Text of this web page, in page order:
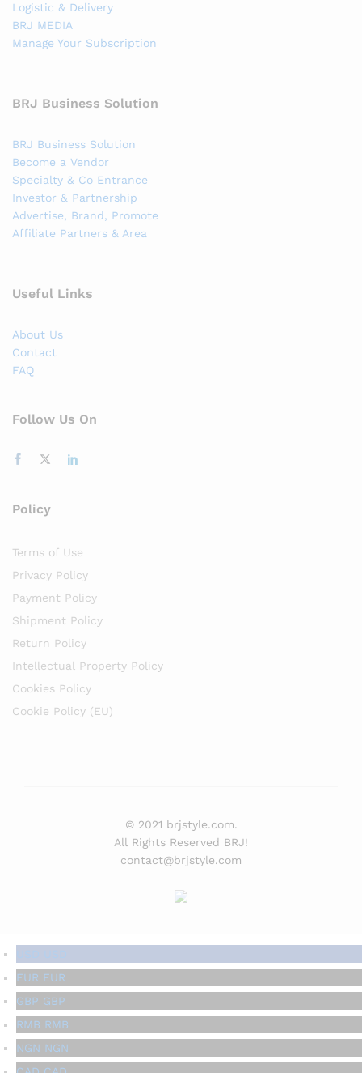
Logistic & Delivery
BRJ MEDIA
Manage Your Subscription
BRJ Business Solution
BRJ Business Solution
Become a Vendor
Specialty & Co Entrance
Investor & Partnership
Advertise, Brand, Promote
Affiliate Partners & Area
Useful Links
About Us
Contact
FAQ
Follow Us On
Policy
Terms of Use
Privacy Policy
Payment Policy
Shipment Policy
Return Policy
Intellectual Property Policy
Cookies Policy
Cookie Policy (EU)
© 2021 brjstyle.com.
All Rights Reserved BRJ!
contact@brjstyle.com
EUR EUR
GBP GBP
RMB RMB
NGN NGN